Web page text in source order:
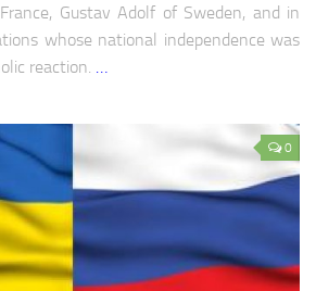
Gustav Adolf of Sweden, and in
whose national independence was
reaction. …
0